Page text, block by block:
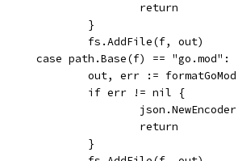
				return
			}
			fs.AddFile(f, out)
		case path.Base(f) == "go.mod":
out, err :=
			if err != nil {
				return
			}